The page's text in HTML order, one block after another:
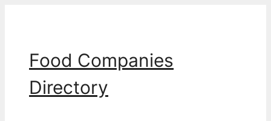
Food Companies
Directory